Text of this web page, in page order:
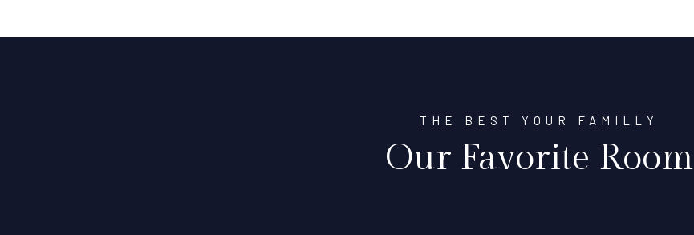
THE BEST YOUR FAMILLY
Our Favorite Room